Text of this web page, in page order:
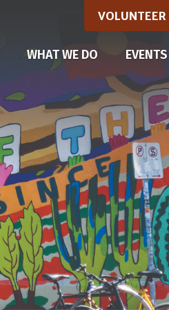
VOLUNTEER
WHAT WE DO (CURRENT)
EVENTS